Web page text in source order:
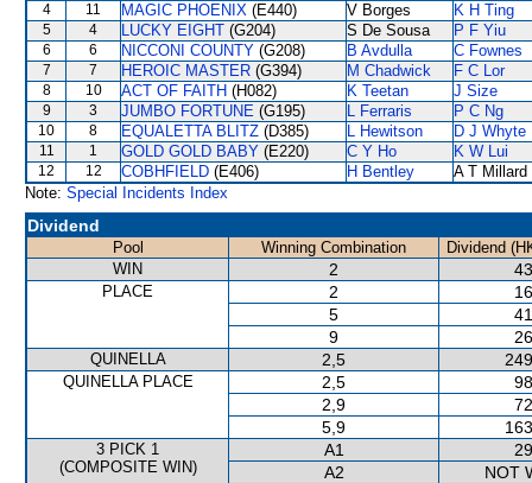
4 11 MAGIC PHOENIX (E440) V Borges K H Ting
5 4 LUCKY EIGHT (G204) S De Sousa P F Yiu
6 6 NICCONI COUNTY (G208) B Avdulla C Fownes
7 7 HEROIC MASTER (G394) M Chadwick F C Lor
8 10 ACT OF FAITH (H082) K Teetan J Size
9 3 JUMBO FORTUNE (G195) L Ferraris P C Ng
10 8 EQUALETTA BLITZ (D385) L Hewitson D J Whyte
11 1 GOLD GOLD BABY (E220) C Y Ho K W Lui
12 12 COBHFIELD (E406) H Bentley
A T Millard
Note: Special Incidents Index
Dividend
Pool Winning Combination
Dividend
WIN
2
PLACE 2
5
9
QUINELLA 2,5
QUINELLA PLACE 2,5
2,9
5,9
3 PICK 1
(COMPOSITE WIN)
A1
A2
NOT